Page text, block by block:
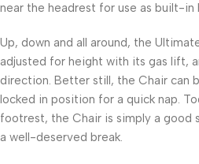
near the headrest for use as built-in
Up, down and all around, the
adjusted for height with its gas lift,
direction. Better still, the Chair can
locked in position for a quick nap.
footrest, the Chair is simply a
a well-deserved break.